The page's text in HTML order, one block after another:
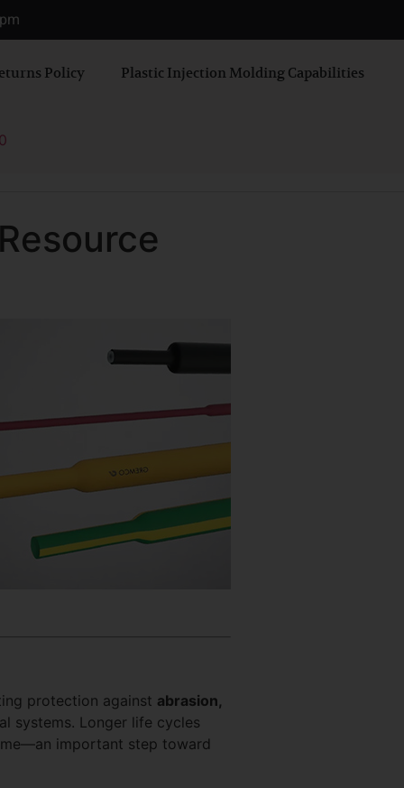
Policy Plastic Injection Molding Capabilities
protection against abrasion,
systems. Longer life cycles
important step toward